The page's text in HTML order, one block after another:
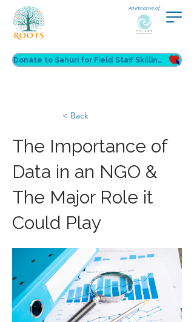
An initiative of
Donate to Sahuri for Field Staff Skilling
< Back
The Importance of
Data in an NGO &
The Major Role it
Could Play